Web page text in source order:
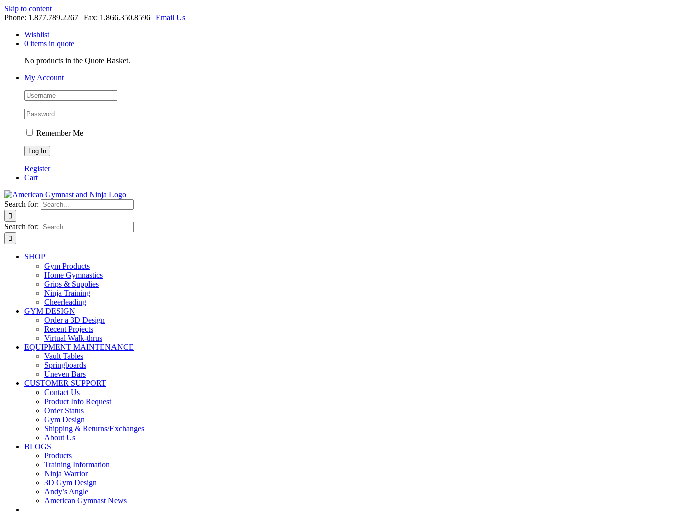
Skip to content
Phone: 1.877.789.2267 | Fax: 1.866.350.8596 | Email Us
Wishlist
0 items in quote
No products in the Quote Basket.
My Account
Remember Me
Register
Cart
Search for:
Search for:
SHOP
Gym Products
Home Gymnastics
Grips & Supplies
Ninja Training
Cheerleading
GYM DESIGN
Order a 3D Design
Recent Projects
Virtual Walk-thrus
EQUIPMENT MAINTENANCE
Vault Tables
Springboards
Uneven Bars
CUSTOMER SUPPORT
Contact Us
Product Info Request
Order Status
Gym Design
Shipping & Returns/Exchanges
About Us
BLOGS
Products
Training Information
Ninja Warrior
3D Gym Design
Andy’s Angle
American Gymnast News